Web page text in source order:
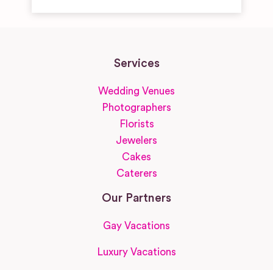
Services
Wedding Venues
Photographers
Florists
Jewelers
Cakes
Caterers
Our Partners
Gay Vacations
Luxury Vacations